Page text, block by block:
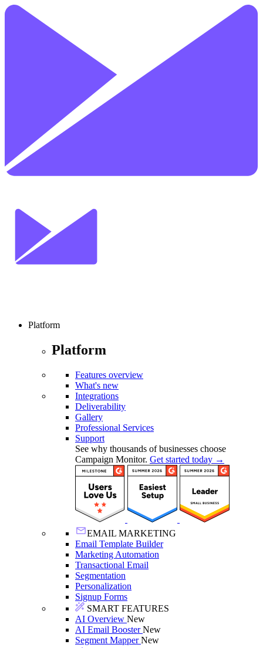
Platform
Platform
Features overview
What's new
Integrations
Deliverability
Gallery
Professional Services
Support
See why thousands of businesses choose
Campaign Monitor. Get started today →
EMAIL MARKETING
Email Template Builder
Marketing Automation
Transactional Email
Segmentation
Personalization
Signup Forms
SMART FEATURES
AI Overview New
AI Email BoosterNew
Segment MapperNew